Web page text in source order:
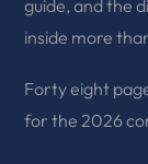
guide, and the
inside more
Forty eight
for the 2026